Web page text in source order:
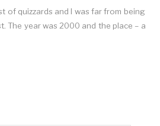
of quizzards and I was far from being
The year was 2000 and the place – a